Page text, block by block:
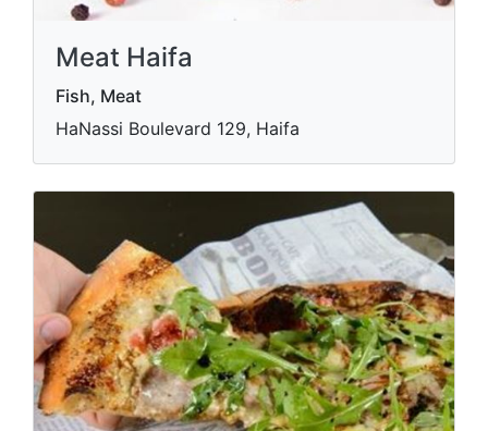
Meat Haifa
Fish, Meat
HaNassi Boulevard 129, Haifa